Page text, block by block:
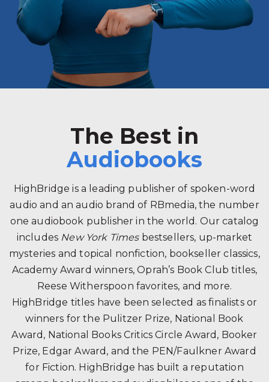
The Best in
Audiobooks
HighBridge is a leading publisher of spoken-word
audio and an audio brand of RBmedia, the number
one audiobook publisher in the world. Our catalog
includes New York Timesbestsellers, up-market
mysteries and topical nonfiction, bookseller classics,
Academy Award winners, Oprah’s Book Club titles,
Reese Witherspoon favorites, and more.
HighBridge titles have been selected as finalists or
winners for the Pulitzer Prize, National Book
Award, National Books Critics Circle Award, Booker
Prize, Edgar Award, and the PEN/Faulkner Award
for Fiction. HighBridge has built a reputation